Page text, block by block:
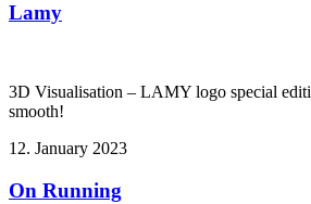
Lamy
3D Visualisation – LAMY logo special
smooth!
12. January 2023
On Running